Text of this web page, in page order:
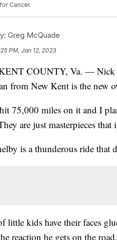
Cancer.
Greg McQuade
PM, Jan 12, 2023
COUNTY, Va. — Nick
from New Kent is the new
75,000 miles on it and I
are just masterpieces
is a thunderous ride that
little kids have their faces
reaction he gets on the